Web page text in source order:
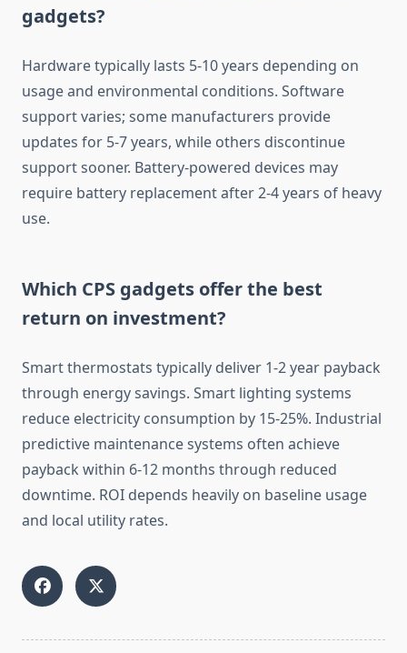
gadgets?
Hardware typically lasts 5-10 years depending on
usage and environmental conditions. Software
support varies; some manufacturers provide
updates for 5-7 years, while others discontinue
support sooner. Battery-powered devices may
require battery replacement after 2-4 years of heavy
use.
Which CPS gadgets offer the best
return on investment?
Smart thermostats typically deliver 1-2 year payback
through energy savings. Smart lighting systems
reduce electricity consumption by 15-25%. Industrial
predictive maintenance systems often achieve
payback within 6-12 months through reduced
downtime. ROI depends heavily on baseline usage
and local utility rates.